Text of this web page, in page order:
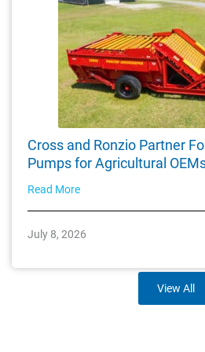
Cross and Ronzio Partner
Pumps for Agricultural
Read More
July 8, 2026
View All